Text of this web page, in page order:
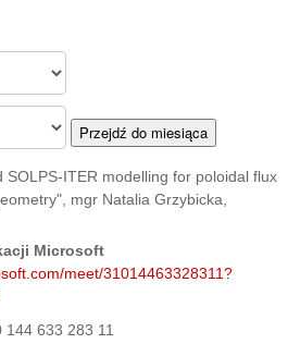
Przejdź do miesiąca
SOLPS-ITER modelling for poloidal flux
mgr Natalia Grzybicka,
Microsoft
meet/31014463328311?
633 283 11